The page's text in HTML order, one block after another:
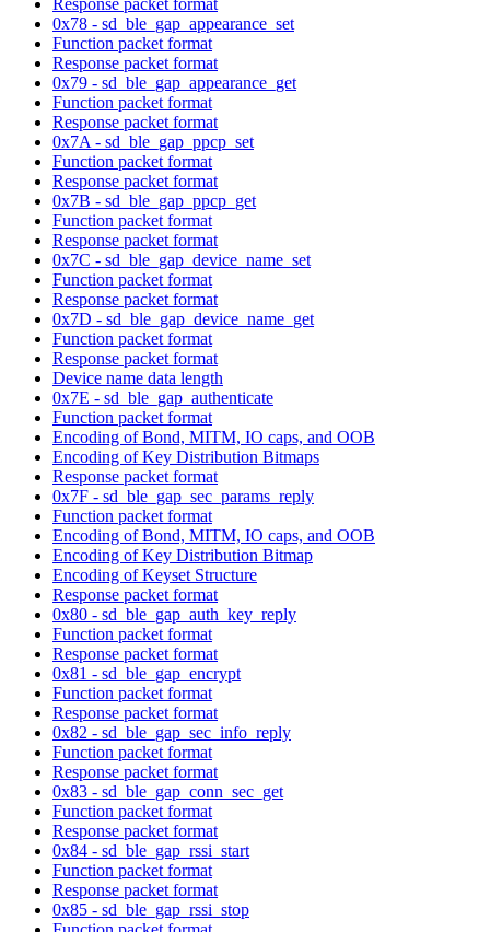
0x78 - sd_ble_gap_appearance_set
Function packet format
Response packet format
0x79 - sd_ble_gap_appearance_get
Function packet format
Response packet format
0x7A - sd_ble_gap_ppcp_set
Function packet format
Response packet format
0x7B - sd_ble_gap_ppcp_get
Function packet format
Response packet format
0x7C - sd_ble_gap_device_name_set
Function packet format
Response packet format
0x7D - sd_ble_gap_device_name_get
Function packet format
Response packet format
Device name data length
0x7E - sd_ble_gap_authenticate
Function packet format
Encoding of Bond, MITM, IO caps, and OOB
Encoding of Key Distribution Bitmaps
Response packet format
0x7F - sd_ble_gap_sec_params_reply
Function packet format
Encoding of Bond, MITM, IO caps, and OOB
Encoding of Key Distribution Bitmap
Encoding of Keyset Structure
Response packet format
0x80 - sd_ble_gap_auth_key_reply
Function packet format
Response packet format
0x81 - sd_ble_gap_encrypt
Function packet format
Response packet format
0x82 - sd_ble_gap_sec_info_reply
Function packet format
Response packet format
0x83 - sd_ble_gap_conn_sec_get
Function packet format
Response packet format
0x84 - sd_ble_gap_rssi_start
Function packet format
Response packet format
0x85 - sd_ble_gap_rssi_stop